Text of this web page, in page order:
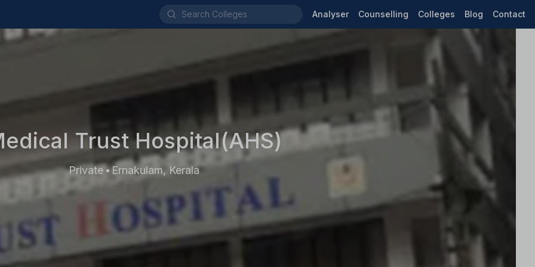
Analyser Counselling Colleges Blog Contact
Trust Hospital(AHS)
Private •Ernakulam, Kerala